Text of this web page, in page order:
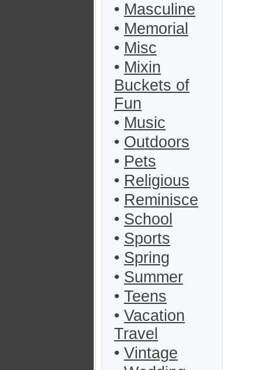
• Masculine
• Memorial
• Misc
• Mixin
Buckets of
Fun
• Music
• Outdoors
• Pets
• Religious
• Reminisce
• School
• Sports
• Spring
• Summer
• Teens
• Vacation
Travel
• Vintage